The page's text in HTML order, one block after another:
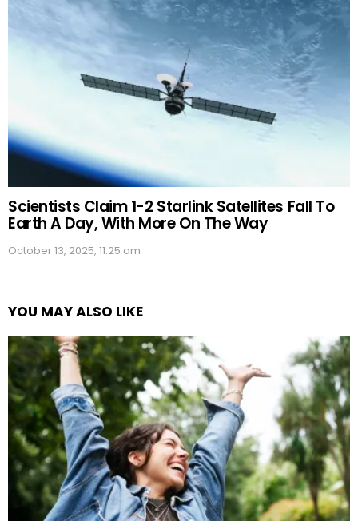
Scientists Claim 1-2 Starlink Satellites Fall To
Earth A Day, With More On The Way
October 13, 2025, 11:25 am
YOU MAY ALSO LIKE